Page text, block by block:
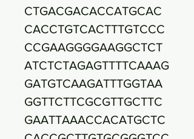
CTGACGACACCATGCAC
CACCTGTCACTTTGTCCC
CCGAAGGGGAAGGCTCT
ATCTCTAGAGTTTTCAAAG
GATGTCAAGATTTGGTAA
GGTTCTTCGCGTTGCTTC
GAATTAAACCACATGCTC